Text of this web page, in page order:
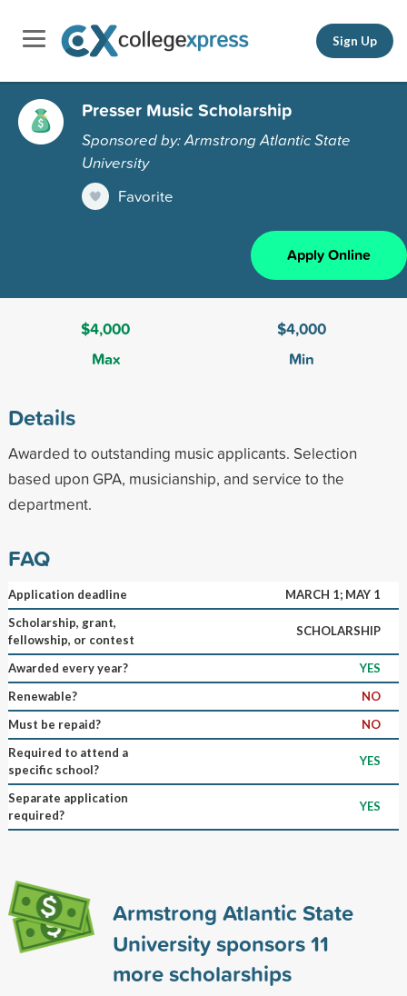
Sign Up
Presser Music Scholarship
Sponsored by: Armstrong Atlantic State
University
Favorite
Apply Online
$4,000
Max
$4,000
Min
Details
Awarded to outstanding music applicants. Selection
based upon GPA, musicianship, and service to the
department.
FAQ
Application deadline
MARCH 1; MAY 1
Scholarship, grant,
fellowship, or contest
SCHOLARSHIP
Awarded every year?
YES
Renewable?
NO
Must be repaid?
NO
Required to attend a
specific school?
YES
Separate application
required?
YES
Armstrong Atlantic State
University sponsors11
more scholarships